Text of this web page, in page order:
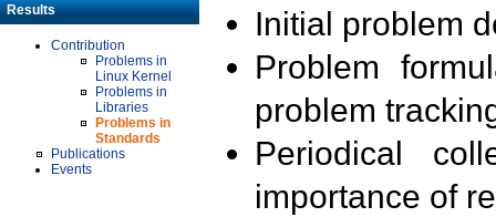
Results
Contribution
Problems in
Linux Kernel
Problems in
Libraries
Problems in
Standards
Publications
Events
Initial problem
Problem
problem
Periodical
importance of